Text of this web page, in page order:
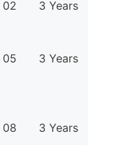
02
3 Years
05 3 Years
08 3 Years